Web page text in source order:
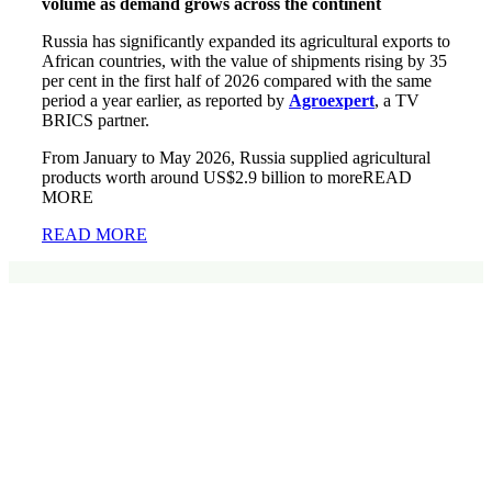
volume as demand grows across the continent
Russia has significantly expanded its agricultural exports to
African countries, with the value of shipments rising by 35
per cent in the first half of 2026 compared with the same
period a year earlier, as reported by Agroexpert, a TV
BRICS partner.
From January to May 2026, Russia supplied agricultural
products worth around US$2.9 billion to moreREAD
MORE
READ MORE